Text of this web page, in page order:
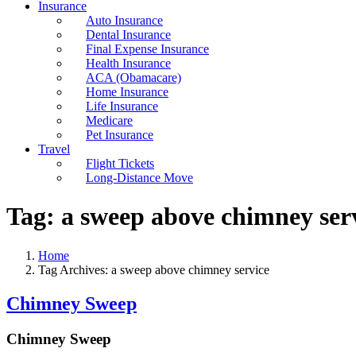
Insurance
Auto Insurance
Dental Insurance
Final Expense Insurance
Health Insurance
ACA (Obamacare)
Home Insurance
Life Insurance
Medicare
Pet Insurance
Travel
Flight Tickets
Long-Distance Move
Tag: a sweep above chimney
Home
Tag Archives: a sweep above chimney service
Chimney Sweep
Chimney Sweep